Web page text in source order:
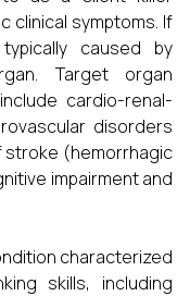
clinical symptoms. If
caused by
Target organ
cardio-renal-
disorders
stroke (hemorrhagic
impairment and
characterized
skills, including